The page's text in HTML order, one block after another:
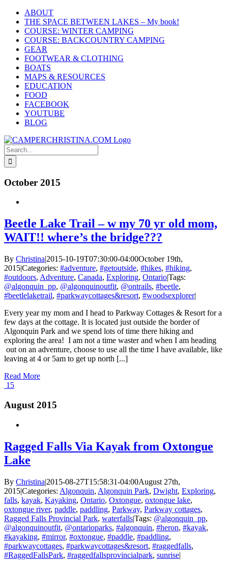
Skip
content
ABOUT
THE SPACE BETWEEN LAKES – My book!
COURSE: WINTER CAMPING
COURSE: BACKCOUNTRY CAMPING
GEAR
FOOTWEAR & CLOTHING
BOATS
MAPS & RESOURCES
EDUCATION
FOOD
FACEBOOK
YOUTUBE
BLOG
Search
for:
October 2015
Beetle Lake Trail – w my 70 yr old mom,
WAIT!! where’s the bridge???
By Christina|2015-10-19T07:30:00-04:00October 19th,
2015|Categories: #adventure, #getoutside, #hikes, #hiking,
#outdoors, Adventure, Canada, Exploring, Ontario|Tags:
@algonquin_pp, @algonquinoutfit, @ontrails, #beetle,
#beetlelaketrail, #parkwaycottages&resort, #woodsexplorer|
Every year my mom and I head to Parkway Cottages & Resort for a
few days at the cottage. It is located just outside the border of
Algonquin Park and we spend lots of time there hiking and
exploring the area! I am not a time waster and when I am heading
out on an adventure, choose to use all the time I have available, like
leaving at 4 or 5am to get up north [...]
Read More
15
August 2015
Ragged Falls Via Kayak from Oxtongue
Lake
By Christina|2015-08-27T15:58:31-04:00August 27th,
2015|Categories: Algonquin, Algonquin Park, Dwight, Exploring,
falls, kayak, Kayaking, Ontario, Oxtongue, oxtongue lake,
oxtongue river, paddle, paddling, Parkway, Parkway cottages,
Ragged Falls Provincial Park, waterfalls|Tags: @algonquin_pp,
@algonquinoutfit, @ontarioparks, #algonquin, #heron, #kayak,
#kayaking, #mirror, #oxtongue, #paddle, #paddling,
#parkwaycottages, #parkwaycottages&resort, #raggedfalls,
#RaggedFallsPark, #raggedfallsprovincialpark, sunrise|